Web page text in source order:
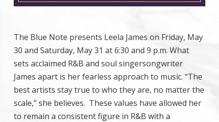
The Blue Note presents Leela James on Friday, May
30 and Saturday, May 31 at 6:30 and 9 p.m. What
sets acclaimed R&B and soul singersongwriter
James apart is her fearless approach to music. “The
best artists stay true to who they are, no matter the
scale,” she believes. These values have allowed her
to remain a consistent figure in R&B with a